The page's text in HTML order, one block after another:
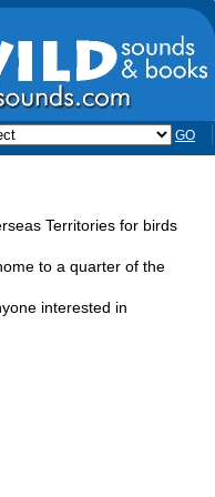
GO
Territories for birds
to a quarter of the
interested in